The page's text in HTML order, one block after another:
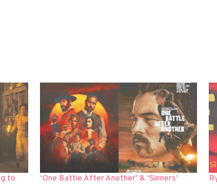
to
‘One Battle After Another’ & ‘Sinners’